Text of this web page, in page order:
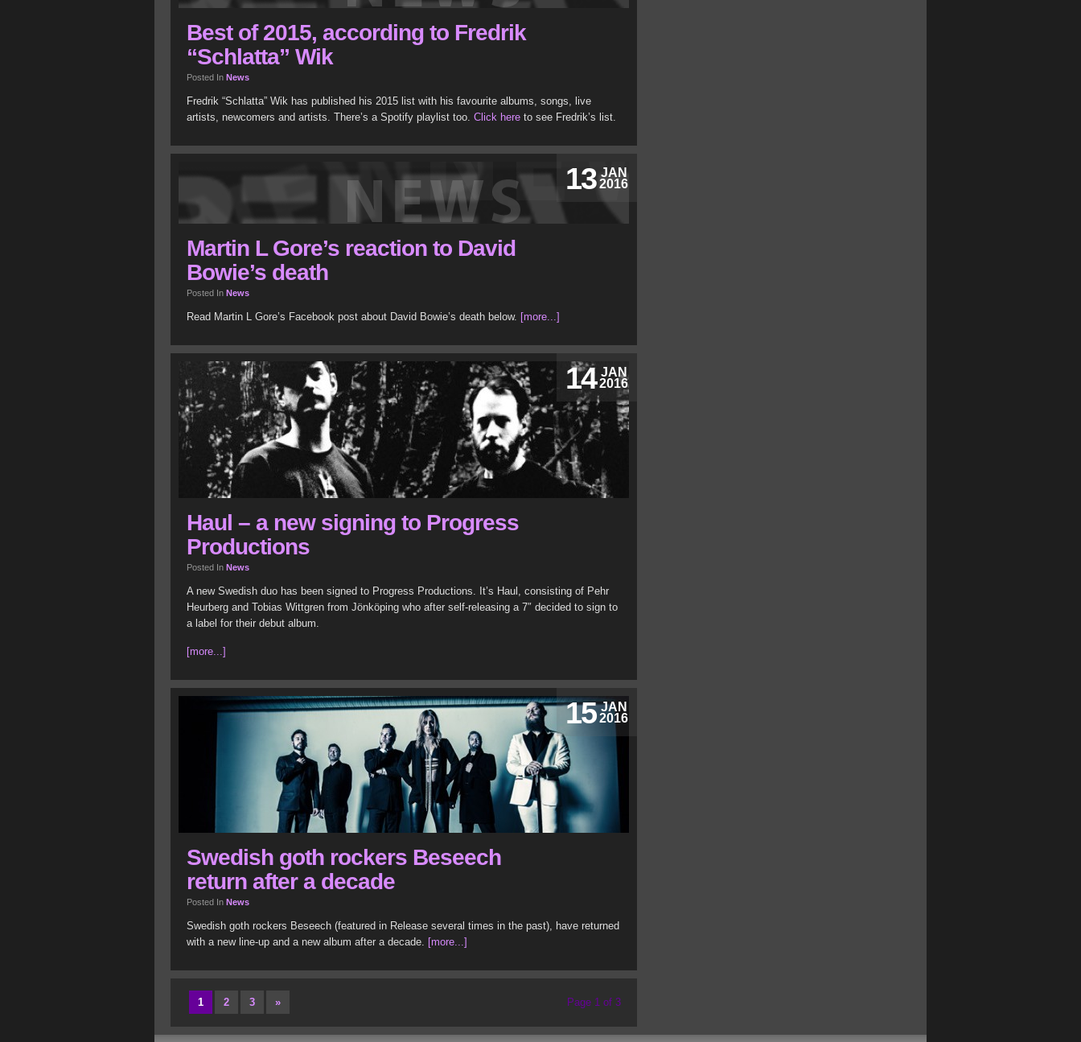
Best of 2015, according to Fredrik
“Schlatta” Wik
Posted In News
Fredrik “Schlatta” Wik has published his 2015 list with his favourite albums, songs, live
artists, newcomers and artists. There’s a Spotify playlist too. Click here to see Fredrik’s list.
JAN
2016
13
Martin L Gore’s reaction to David
Bowie’s death
Posted In News
Read Martin L Gore’s Facebook post about David Bowie’s death below. [more...]
JAN
2016
14
Haul – a new signing to Progress
Productions
Posted In News
A new Swedish duo has been signed to Progress Productions. It’s Haul, consisting of Pehr
Heurberg and Tobias Wittgren from Jönköping who after self-releasing a 7″ decided to sign to
a label for their debut album.
[more...]
JAN
2016
15
Swedish goth rockers Beseech
return after a decade
Posted In News
Swedish goth rockers Beseech (featured in Release several times in the past), have returned
with a new line-up and a new album after a decade. [more...]
Page 1 of 3
1 2 3 »